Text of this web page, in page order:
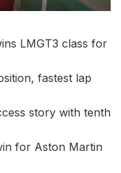
LMGT3 class for
fastest lap
story with tenth
for Aston Martin